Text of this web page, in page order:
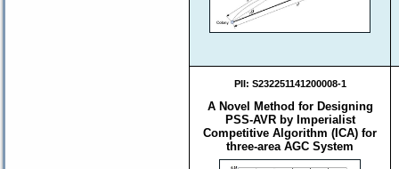
PII: S232251141200008-1
A Novel Method for Designing
PSS-AVR by Imperialist
Competitive Algorithm (ICA) for
three-area AGC System